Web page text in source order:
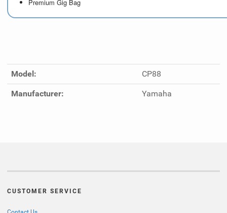
Premium Gig Bag
Model: CP88
Manufacturer: Yamaha
CUSTOMER SERVICE